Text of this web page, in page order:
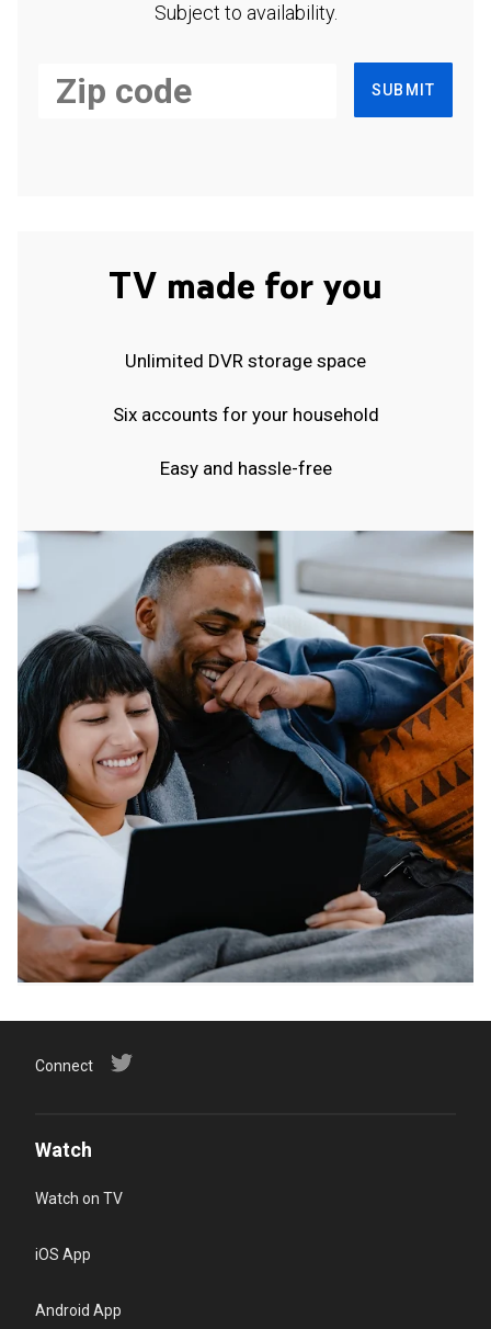
Subject to availability.
SUBMIT
TV made for you
Unlimited DVR storage space
Six accounts for your household
Easy and hassle-free
Connect
Watch
Watch on TV
iOS App
Android App